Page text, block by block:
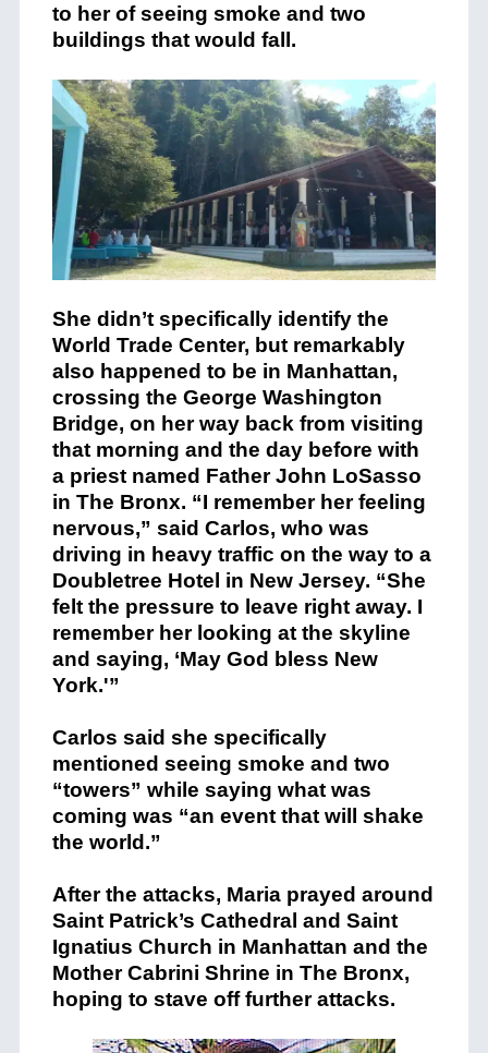
to her of seeing smoke and two
buildings that would fall.
She didn’t specifically identify the
World Trade Center, but remarkably
also happened to be in Manhattan,
crossing the George Washington
Bridge, on her way back from visiting
that morning and the day before with
a priest named Father John LoSasso
in The Bronx. “I remember her feeling
nervous,” said Carlos, who was
driving in heavy traffic on the way to a
Doubletree Hotel in New Jersey. “She
felt the pressure to leave right away. I
remember her looking at the skyline
and saying, ‘May God bless New
York.'”
Carlos said she specifically
mentioned seeing smoke and two
“towers” while saying what was
coming was “an event that will shake
the world.”
After the attacks, Maria prayed around
Saint Patrick’s Cathedral and Saint
Ignatius Church in Manhattan and the
Mother Cabrini Shrine in The Bronx,
hoping to stave off further attacks.